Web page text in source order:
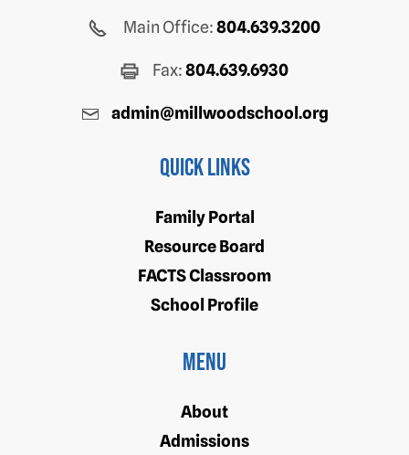
Main Office:804.639.3200
Fax:804.639.6930
admin@millwoodschool.org
Quick Links
Family Portal
Resource Board
FACTS Classroom
School Profile
Menu
About
Admissions